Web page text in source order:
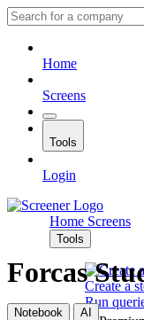
Home
Screens
Tools
Login
Home Screens
Tools
Create a
Run
Forcas
Notebook AI